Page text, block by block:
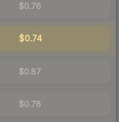
$0.76
$0.74
$0.87
$0.78